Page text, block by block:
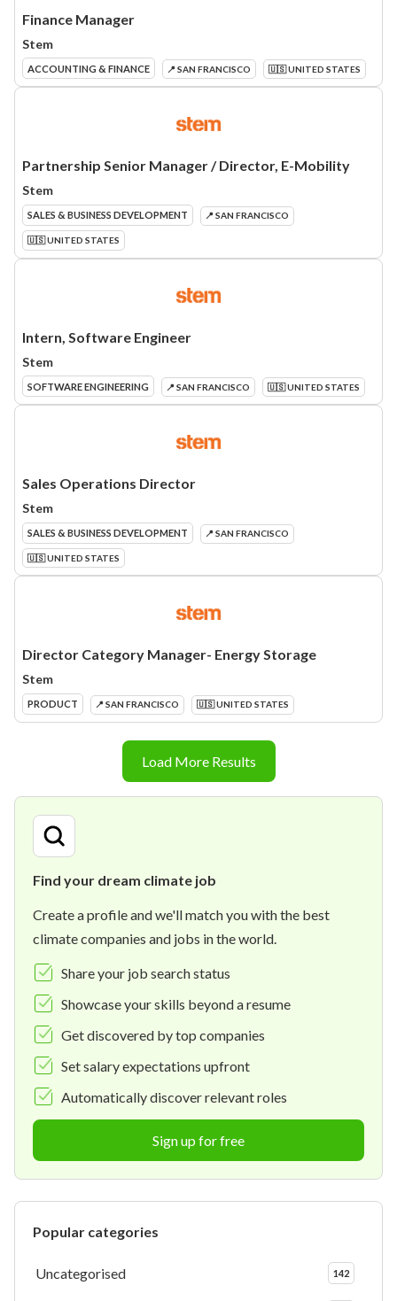
Finance Manager
Stem
ACCOUNTING & FINANCE 📍 SAN FRANCISCO 🇺🇸 UNITED STATES
Partnership Senior Manager / Director, E-Mobility
Stem
SALES & BUSINESS DEVELOPMENT 📍 SAN FRANCISCO
🇺🇸 UNITED STATES
Intern, Software Engineer
Stem
SOFTWARE ENGINEERING 📍 SAN FRANCISCO 🇺🇸 UNITED STATES
Sales Operations Director
Stem
SALES & BUSINESS DEVELOPMENT 📍 SAN FRANCISCO
🇺🇸 UNITED STATES
Director Category Manager- Energy Storage
Stem
PRODUCT 📍 SAN FRANCISCO 🇺🇸 UNITED STATES
Load More Results
Find your dream climate job
Create a profile and we'll match you with the best
climate companies and jobs in the world.
Share your job search status
Showcase your skills beyond a resume
Get discovered by top companies
Set salary expectations upfront
Automatically discover relevant roles
Sign up for free
Popular categories
Uncategorised 142